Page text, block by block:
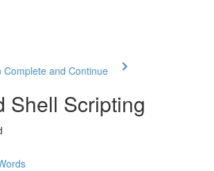
Complete and Continue
Shell Scripting